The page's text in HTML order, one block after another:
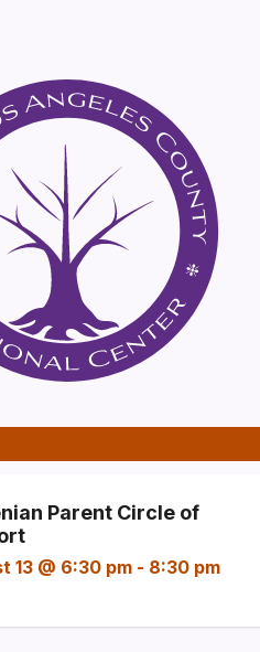
Parent Circle of
13 @ 6:30 pm - 8:30 pm